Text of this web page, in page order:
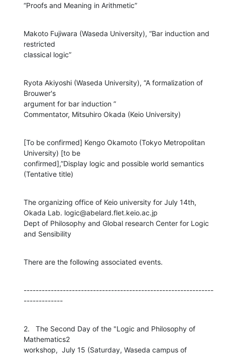
“Proofs and Meaning in Arithmetic”
Makoto Fujiwara (Waseda University), “Bar induction and
restricted
classical logic”
Ryota Akiyoshi (Waseda University), “A formalization of
Brouwer's
argument for bar induction ”
Commentator, Mitsuhiro Okada (Keio University)
[To be confirmed] Kengo Okamoto (Tokyo Metropolitan
University) [to be
confirmed],”Display logic and possible world semantics
(Tentative title)
The organizing office of Keio university for July 14th,
Okada Lab. logic@abelard.flet.keio.ac.jp
Dept of Philosophy and Global research Center for Logic
and Sensibility
There are the following associated events.
---------------------------------------------------------------
-------------
2.   The Second Day of the "Logic and Philosophy of
Mathematics2
workshop,  July 15 (Saturday, Waseda campus of